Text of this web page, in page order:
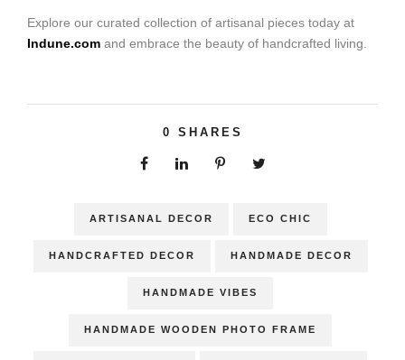
Explore our curated collection of artisanal pieces today at
Indune.com and embrace the beauty of handcrafted living.
0 SHARES
ARTISANAL DECOR ECO CHIC
HANDCRAFTED DECOR HANDMADE DECOR
HANDMADE VIBES
HANDMADE WOODEN PHOTO FRAME